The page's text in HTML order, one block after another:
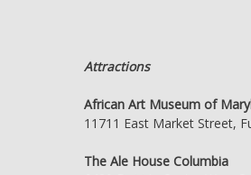
Attractions
African Art Museum of
11711 East Market Street,
The Ale House Columbia